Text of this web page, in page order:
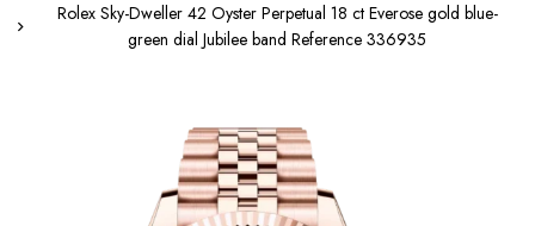
Rolex Sky-Dweller 42 Oyster Perpetual 18 ct Everose gold blue-
green dial Jubilee band Reference 336935